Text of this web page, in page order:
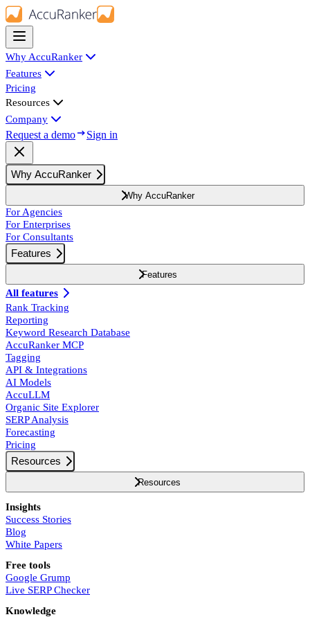
Why AccuRanker
Features
Pricing
Resources
Company
Request a demo Sign in
Why AccuRanker
Why AccuRanker
For Agencies
For Enterprises
For Consultants
Features
Features
All features
Rank Tracking
Reporting
Keyword Research Database
AccuRanker MCP
Tagging
API & Integrations
AI Models
AccuLLM
Organic Site Explorer
SERP Analysis
Forecasting
Pricing
Resources
Resources
Insights
Success Stories
Blog
White Papers
Free tools
Google Grump
Live SERP Checker
Knowledge